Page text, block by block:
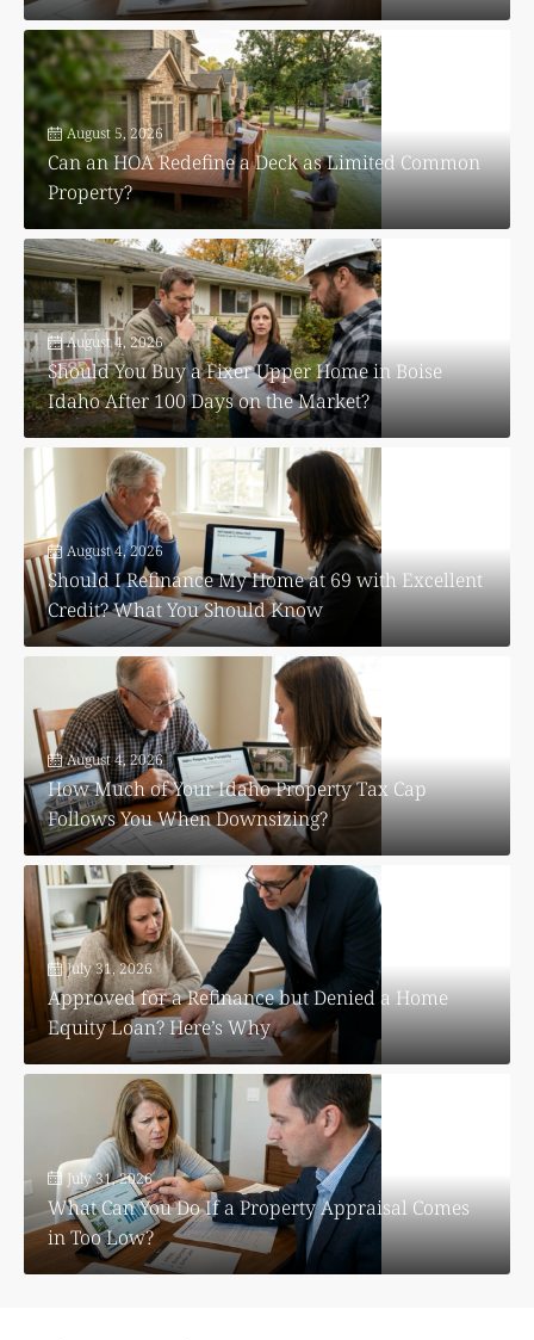
August 5, 2026
Can an HOA Redefine a Deck as Limited Common
Property?
August 4, 2026
Should You Buy a Fixer Upper Home in Boise
Idaho After 100 Days on the Market?
August 4, 2026
Should I Refinance My Home at 69 with Excellent
Credit? What You Should Know
August 4, 2026
How Much of Your Idaho Property Tax Cap
Follows You When Downsizing?
July 31, 2026
Approved for a Refinance but Denied a Home
Equity Loan? Here’s Why
July 31, 2026
What Can You Do If a Property Appraisal Comes
in Too Low?